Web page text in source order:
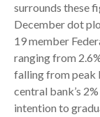
surrounds these
December dot
19 member
ranging from
falling from peak
central bank’s
intention to